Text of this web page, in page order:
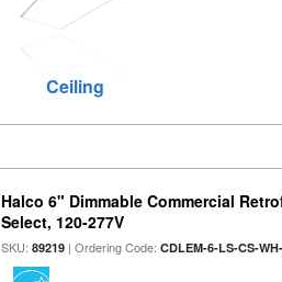
Ceiling
Halco 6" Dimmable Commercial
Select, 120-277V
SKU:89219 | Ordering Code:CDLEM-6-LS-CS-